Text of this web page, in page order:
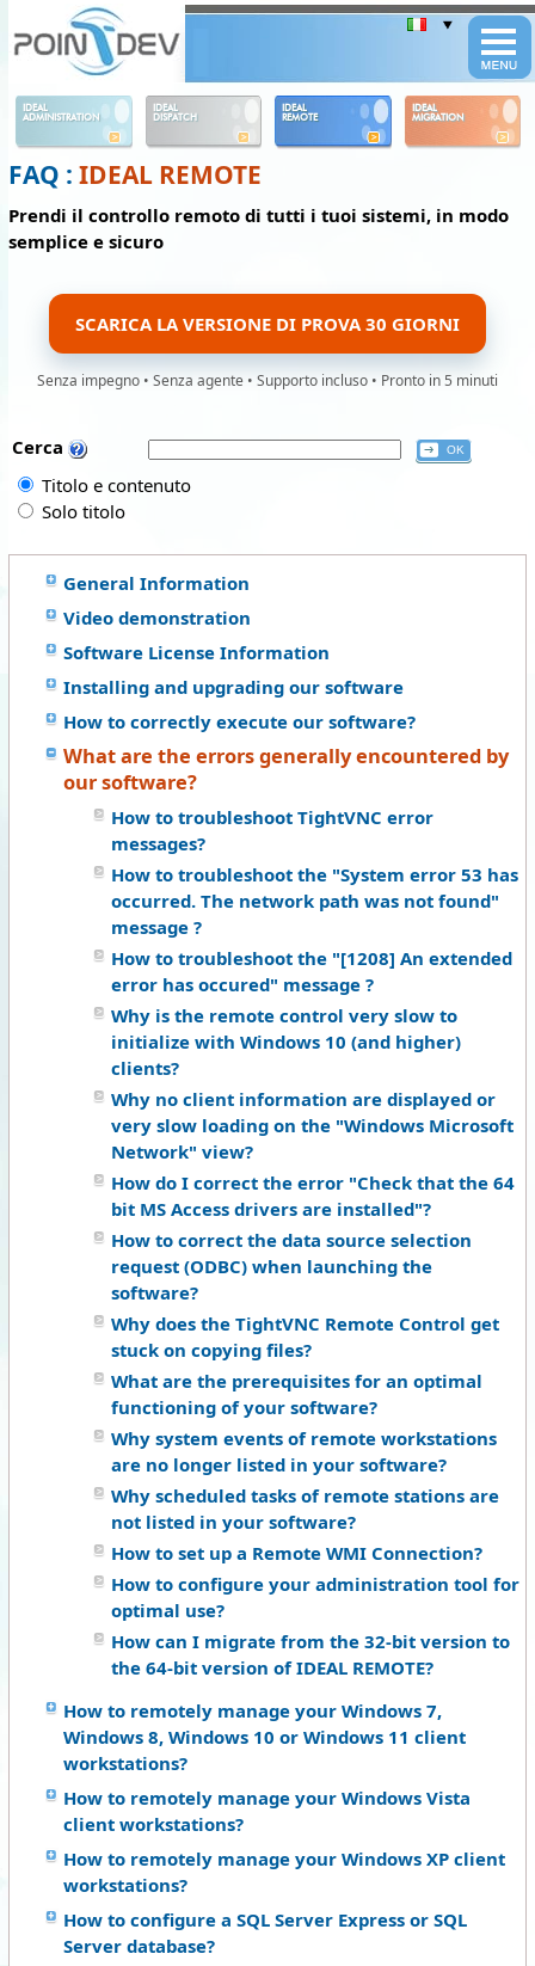
IDEAL
ADMINISTRATION
IDEAL
DISPATCH
IDEAL
REMOTE
IDEAL
MIGRATION
FAQ : IDEAL REMOTE
Prendi il controllo remoto di tutti i tuoi sistemi, in modo
semplice e sicuro
SCARICA LA VERSIONE DI PROVA 30 GIORNI
Senza impegno • Senza agente • Supporto incluso • Pronto in 5 minuti
Cerca
Titolo e contenuto
Solo titolo
General Information
Video demonstration
Software License Information
Installing and upgrading our software
How to correctly execute our software?
What are the errors generally encountered by
our software?
How to troubleshoot TightVNC error
messages?
How to troubleshoot the "System error 53 has
occurred. The network path was not found"
message ?
How to troubleshoot the "[1208] An extended
error has occured" message ?
Why is the remote control very slow to
initialize with Windows 10 (and higher)
clients?
Why no client information are displayed or
very slow loading on the "Windows Microsoft
Network" view?
How do I correct the error "Check that the 64
bit MS Access drivers are installed"?
How to correct the data source selection
request (ODBC) when launching the
software?
Why does the TightVNC Remote Control get
stuck on copying files?
What are the prerequisites for an optimal
functioning of your software?
Why system events of remote workstations
are no longer listed in your software?
Why scheduled tasks of remote stations are
not listed in your software?
How to set up a Remote WMI Connection?
How to configure your administration tool for
optimal use?
How can I migrate from the 32-bit version to
the 64-bit version of IDEAL REMOTE?
How to remotely manage your Windows 7,
Windows 8, Windows 10 or Windows 11 client
workstations?
How to remotely manage your Windows Vista
client workstations?
How to remotely manage your Windows XP client
workstations?
How to configure a SQL Server Express or SQL
Server database?
Panneau de gestion des cookies